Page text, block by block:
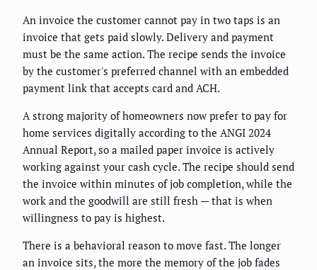
An invoice the customer cannot pay in two taps is an
invoice that gets paid slowly. Delivery and payment
must be the same action. The recipe sends the invoice
by the customer's preferred channel with an embedded
payment link that accepts card and ACH.
A strong majority of homeowners now prefer to pay for
home services digitally according to the ANGI 2024
Annual Report, so a mailed paper invoice is actively
working against your cash cycle. The recipe should send
the invoice within minutes of job completion, while the
work and the goodwill are still fresh — that is when
willingness to pay is highest.
There is a behavioral reason to move fast. The longer
an invoice sits, the more the memory of the job fades